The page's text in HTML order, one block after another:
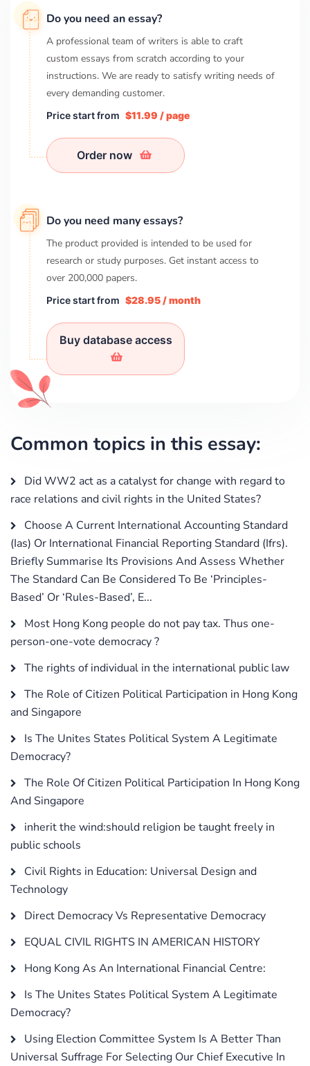
Do you need an essay?
A professional team of writers is able to craft
custom essays from scratch according to your
instructions. We are ready to satisfy writing needs of
every demanding customer.
Price start from $11.99 / page
Order now
Do you need many essays?
The product provided is intended to be used for
research or study purposes. Get instant access to
over 200,000 papers.
Price start from $28.95 / month
Buy database access
Common topics in this essay:
Did WW2 act as a catalyst for change with regard to
race relations and civil rights in the United States?
Choose A Current International Accounting Standard
(Ias) Or International Financial Reporting Standard (Ifrs).
Briefly Summarise Its Provisions And Assess Whether
The Standard Can Be Considered To Be ‘Principles-
Based’ Or ‘Rules-Based’, E...
Most Hong Kong people do not pay tax. Thus one-
person-one-vote democracy ?
The rights of individual in the international public law
The Role of Citizen Political Participation in Hong Kong
and Singapore
Is The Unites States Political System A Legitimate
Democracy?
The Role Of Citizen Political Participation In Hong Kong
And Singapore
inherit the wind:should religion be taught freely in
public schools
Civil Rights in Education: Universal Design and
Technology
Direct Democracy Vs Representative Democracy
EQUAL CIVIL RIGHTS IN AMERICAN HISTORY
Hong Kong As An International Financial Centre:
Is The Unites States Political System A Legitimate
Democracy?
Using Election Committee System Is A Better Than
Universal Suffrage For Selecting Our Chief Executive In